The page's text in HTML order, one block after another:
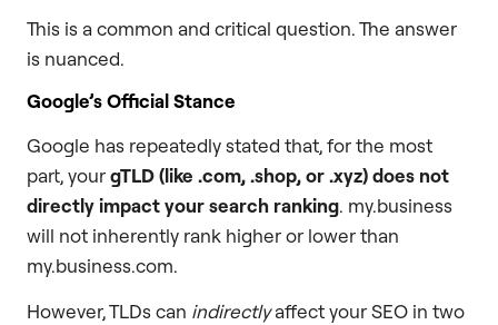
This is a common and critical question. The answer
is nuanced.
Google’s Official Stance
Google has repeatedly stated that, for the most
part, yourgTLD (like .com,.shop, or.xyz) does not
directly impact your search ranking. my.business
will not inherently rank higher or lower than
my.business.com.
However, TLDs can indirectlyaffect your SEO in two